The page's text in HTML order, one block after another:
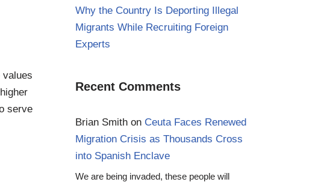
values
serve
Why the Country Is Deporting Illegal
Migrants While Recruiting Foreign
Experts
Recent Comments
Brian Smith on Ceuta Faces Renewed
Migration Crisis as Thousands Cross
into Spanish Enclave
We are being invaded, these people will